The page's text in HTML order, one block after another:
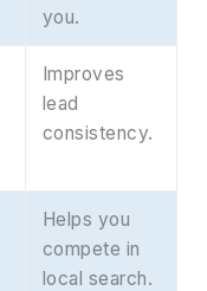
you.
Improves
lead
consistency.
Helps you
compete in
local search.